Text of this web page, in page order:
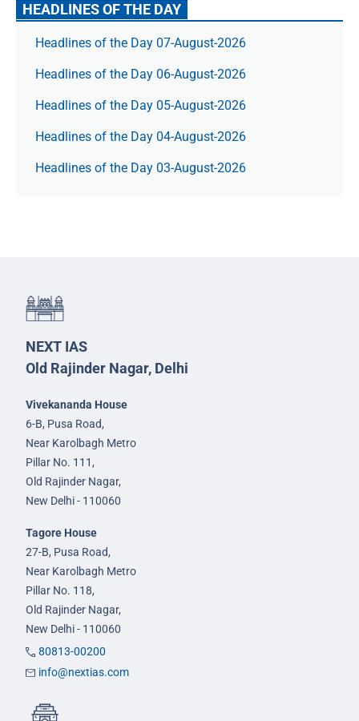
HEADLINES OF THE DAY
Headlines of the Day 07-August-2026
Headlines of the Day 06-August-2026
Headlines of the Day 05-August-2026
Headlines of the Day 04-August-2026
Headlines of the Day 03-August-2026
NEXT IAS
Old Rajinder Nagar, Delhi
Vivekananda House
6-B, Pusa Road,
Near Karolbagh Metro
Pillar No. 111,
Old Rajinder Nagar,
New Delhi - 110060
Tagore House
27-B, Pusa Road,
Near Karolbagh Metro
Pillar No. 118,
Old Rajinder Nagar,
New Delhi - 110060
80813-00200
info@nextias.com